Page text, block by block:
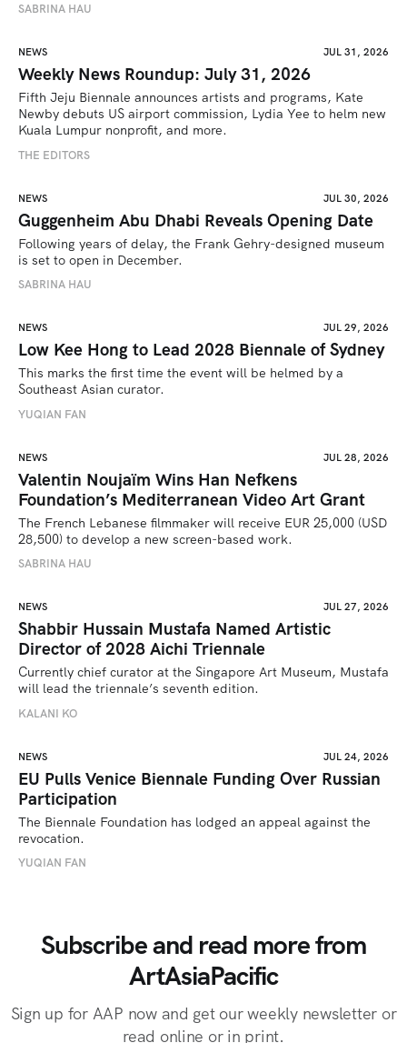
SABRINA HAU
NEWS JUL 31, 2026
Weekly News Roundup: July 31, 2026
Fifth Jeju Biennale announces artists and programs, Kate
Newby debuts US airport commission, Lydia Yee to helm new
Kuala Lumpur nonprofit, and more.
THE EDITORS
NEWS JUL 30, 2026
Guggenheim Abu Dhabi Reveals Opening Date
Following years of delay, the Frank Gehry-designed museum
is set to open in December.
SABRINA HAU
NEWS JUL 29, 2026
Low Kee Hong to Lead 2028 Biennale of Sydney
This marks the first time the event will be helmed by a
Southeast Asian curator.
YUQIAN FAN
NEWS JUL 28, 2026
Valentin Noujaïm Wins Han Nefkens
Foundation’s Mediterranean Video Art Grant
The French Lebanese filmmaker will receive EUR 25,000 (USD
28,500) to develop a new screen-based work.
SABRINA HAU
NEWS JUL 27, 2026
Shabbir Hussain Mustafa Named Artistic
Director of 2028 Aichi Triennale
Currently chief curator at the Singapore Art Museum, Mustafa
will lead the triennale’s seventh edition.
KALANI KO
NEWS JUL 24, 2026
EU Pulls Venice Biennale Funding Over Russian
Participation
The Biennale Foundation has lodged an appeal against the
revocation.
YUQIAN FAN
Subscribe and read more from
ArtAsiaPacific
Sign up for AAP now and get our weekly newsletter or
read online or in print.